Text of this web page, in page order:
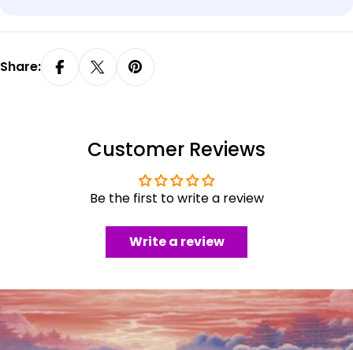
Share:
Customer Reviews
Be the first to write a review
Write a review